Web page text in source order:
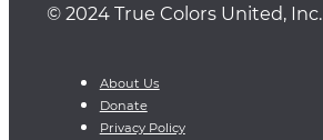
© 2024 True Colors United, Inc.
About Us
Donate
Privacy Policy